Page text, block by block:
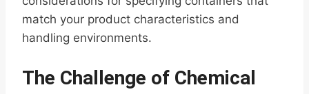
match your product characteristics and
handling environments.
The Challenge of Chemical